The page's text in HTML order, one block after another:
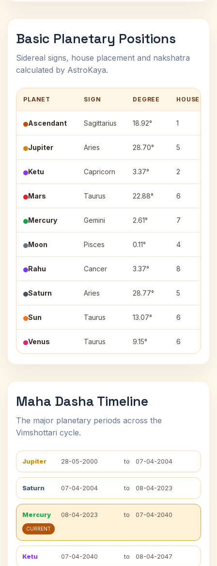
Basic Planetary Positions
Sidereal signs, house placement and nakshatra
calculated by AstroKaya.
PLANET SIGN DEGREE HOUSE
Ascendant Sagittarius 18.92° 1
Jupiter Aries 28.70° 5
Ketu Capricorn 3.37° 2
Mars Taurus 22.88° 6
Mercury Gemini 2.61° 7
Moon Pisces 0.11° 4
Rahu Cancer 3.37° 8
Saturn Aries 28.77° 5
Sun Taurus 13.07° 6
Venus Taurus 9.15° 6
Maha Dasha Timeline
The major planetary periods across the
Vimshottari cycle.
Jupiter 28-05-2000 to 07-04-2004
Saturn 07-04-2004 to 08-04-2023
Mercury 08-04-2023 to 07-04-2040
CURRENT
Ketu 07-04-2040 to 08-04-2047